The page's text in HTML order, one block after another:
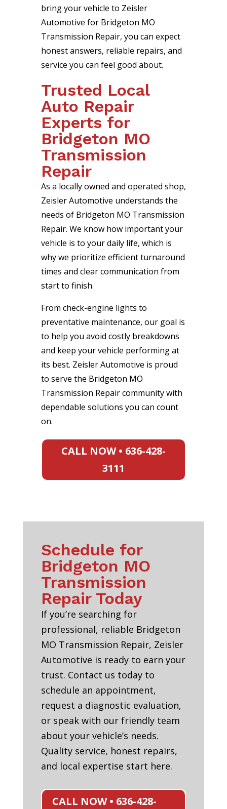
bring your vehicle to Zeisler
Automotive for Bridgeton MO
Transmission Repair, you can expect
honest answers, reliable repairs, and
service you can feel good about.
Trusted Local
Auto Repair
Experts for
Bridgeton MO
Transmission
Repair
As a locally owned and operated shop,
Zeisler Automotive understands the
needs of Bridgeton MO Transmission
Repair. We know how important your
vehicle is to your daily life, which is
why we prioritize efficient turnaround
times and clear communication from
start to finish.
From check-engine lights to
preventative maintenance, our goal is
to help you avoid costly breakdowns
and keep your vehicle performing at
its best. Zeisler Automotive is proud
to serve the Bridgeton MO
Transmission Repair community with
dependable solutions you can count
on.
CALL NOW • 636-428-
3111
Schedule for
Bridgeton MO
Transmission
Repair Today
If you’re searching for
professional, reliable Bridgeton
MO Transmission Repair, Zeisler
Automotive is ready to earn your
trust. Contact us today to
schedule an appointment,
request a diagnostic evaluation,
or speak with our friendly team
about your vehicle’s needs.
Quality service, honest repairs,
and local expertise start here.
CALL NOW • 636-428-